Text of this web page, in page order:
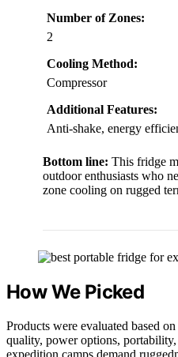
Number of Zones:
2
Cooling Method:
Compressor
Additional Features:
Anti-shake, energy
Bottom line: This fridge
outdoor enthusiasts who
zone cooling on rugged
How We Picked
Products were evaluated based
quality, power options,
expedition camps demand